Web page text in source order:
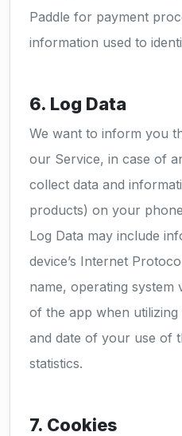
Paddle for payment
information used to
6. Log Data
We want to inform you
our Service, in case of
collect data and
products) on your
Log Data may include
device’s Internet
name, operating system
of the app when
and date of your use of
statistics.
7. Cookies